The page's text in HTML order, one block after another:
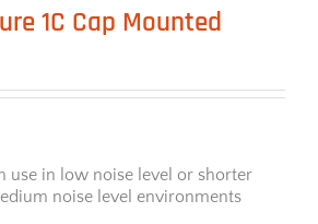
1C Cap Mounted
use in low noise level or shorter
noise level environments